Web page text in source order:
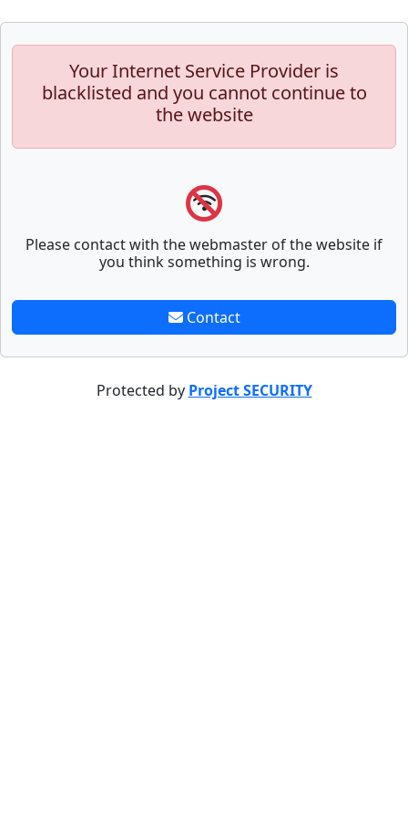
Your Internet Service Provider is
blacklisted and you cannot continue to
the website
Please contact with the webmaster of the website if
you think something is wrong.
Contact
Protected by Project SECURITY